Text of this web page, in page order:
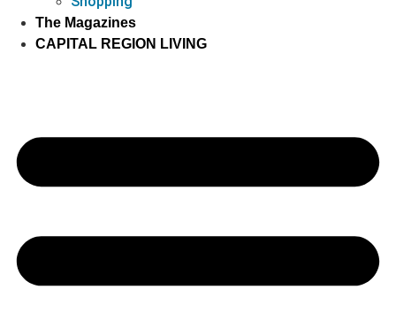
The Magazines
CAPITAL REGION LIVING